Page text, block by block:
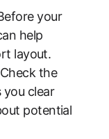
your
help
layout.
Check the
you clear
potential